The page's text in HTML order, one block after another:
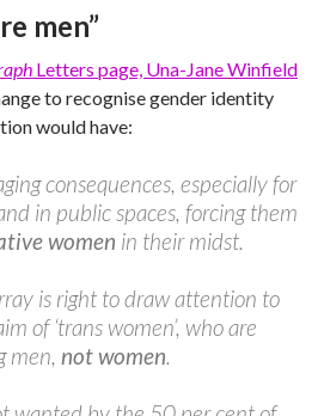
men”
Letters page, Una-Jane Winfield
to recognise gender identity
would have:
consequences, especially for
in public spaces, forcing them
women in their midst.
is right to draw attention to
of ‘trans women’, who are
men, not women.